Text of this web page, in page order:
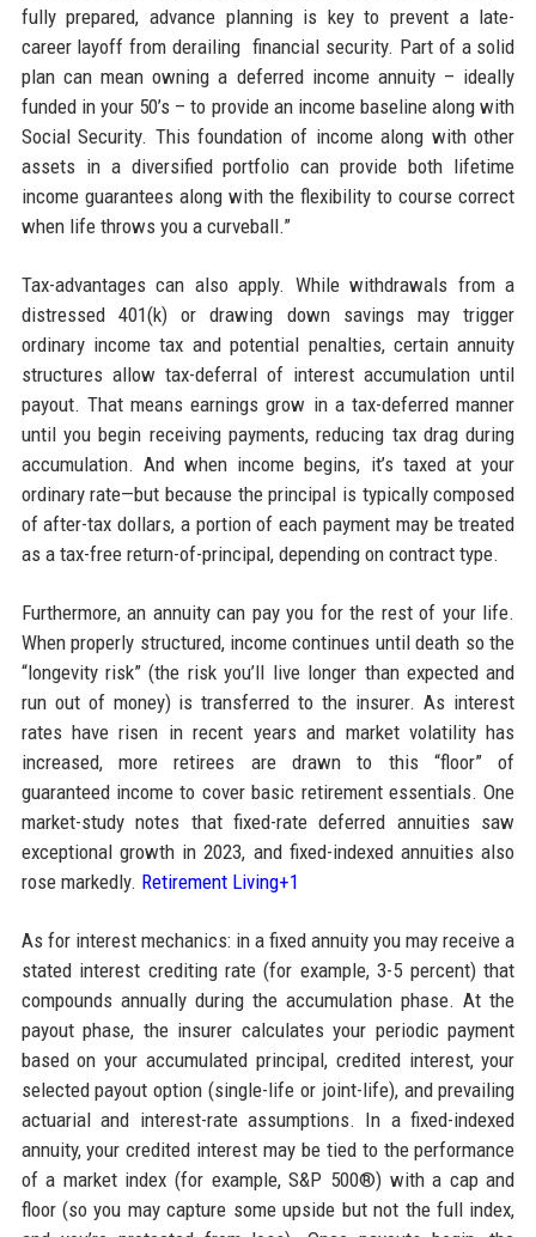
fully prepared, advance planning is key to prevent a late-
career layoff from derailing financial security. Part of a solid
plan can mean owning a deferred income annuity – ideally
funded in your 50’s – to provide an income baseline along with
Social Security. This foundation of income along with other
assets in a diversified portfolio can provide both lifetime
income guarantees along with the flexibility to course correct
when life throws you a curveball.”
Tax-advantages can also apply. While withdrawals from a
distressed 401(k) or drawing down savings may trigger
ordinary income tax and potential penalties, certain annuity
structures allow tax-deferral of interest accumulation until
payout. That means earnings grow in a tax-deferred manner
until you begin receiving payments, reducing tax drag during
accumulation. And when income begins, it’s taxed at your
ordinary rate—but because the principal is typically composed
of after-tax dollars, a portion of each payment may be treated
as a tax-free return-of-principal, depending on contract type.
Furthermore, an annuity can pay you for the rest of your life.
When properly structured, income continues until death so the
“longevity risk” (the risk you’ll live longer than expected and
run out of money) is transferred to the insurer. As interest
rates have risen in recent years and market volatility has
increased, more retirees are drawn to this “floor” of
guaranteed income to cover basic retirement essentials. One
market-study notes that fixed-rate deferred annuities saw
exceptional growth in 2023, and fixed-indexed annuities also
rose markedly. Retirement Living+1
As for interest mechanics: in a fixed annuity you may receive a
stated interest crediting rate (for example, 3-5 percent) that
compounds annually during the accumulation phase. At the
payout phase, the insurer calculates your periodic payment
based on your accumulated principal, credited interest, your
selected payout option (single-life or joint-life), and prevailing
actuarial and interest-rate assumptions. In a fixed-indexed
annuity, your credited interest may be tied to the performance
of a market index (for example, S&P 500®) with a cap and
floor (so you may capture some upside but not the full index,